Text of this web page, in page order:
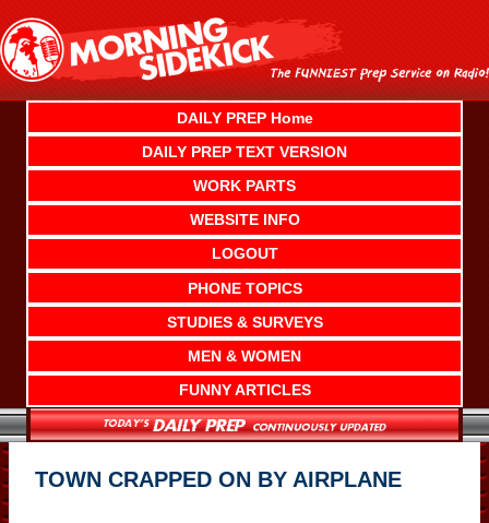
content
DAILY PREP Home
DAILY PREP TEXT VERSION
WORK PARTS
WEBSITE INFO
LOGOUT
PHONE TOPICS
STUDIES & SURVEYS
MEN & WOMEN
FUNNY ARTICLES
TOWN CRAPPED ON BY AIRPLANE